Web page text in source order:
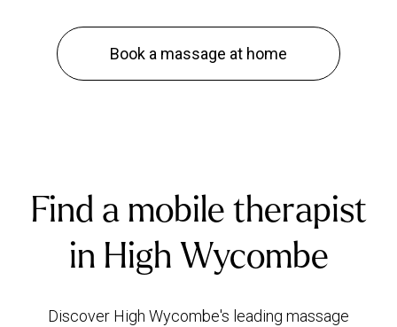
Book a massage at home
Find a mobile therapist
in High Wycombe
Discover High Wycombe's leading massage